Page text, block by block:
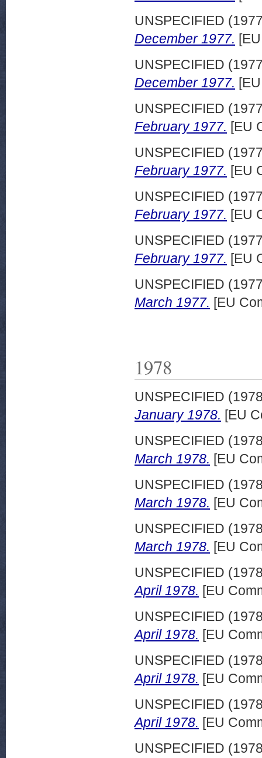
UNSPECIFIED
December 1977.
UNSPECIFIED
December 1977.
UNSPECIFIED
February 1977. [EU
UNSPECIFIED
February 1977. [EU
UNSPECIFIED
February 1977. [EU
UNSPECIFIED
February 1977. [EU
UNSPECIFIED
March 1977. [EU
1978
UNSPECIFIED
January 1978. [EU
UNSPECIFIED
March 1978. [EU
UNSPECIFIED
March 1978. [EU
UNSPECIFIED
March 1978. [EU
UNSPECIFIED
April 1978. [EU
UNSPECIFIED
April 1978. [EU
UNSPECIFIED
April 1978. [EU
UNSPECIFIED
April 1978. [EU
UNSPECIFIED